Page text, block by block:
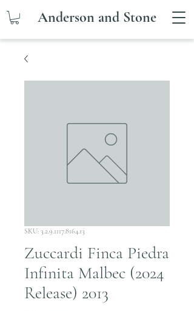
Anderson and Stone
SKU: 3.2.9.1117.8164.13
Zuccardi Finca Piedra
Infinita Malbec (2024
Release) 2013